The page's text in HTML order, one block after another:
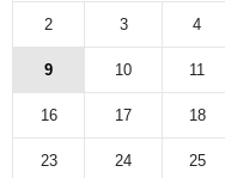
2 3 4
9 10 11
16 17 18
23 24 25